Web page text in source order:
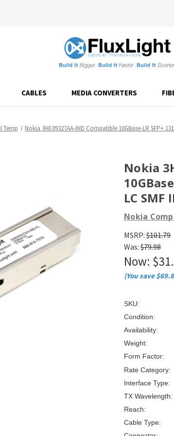
CABLES MEDIA CONVERTERS
Temp Nokia 3HE09327AA-IND Compatible 10GBase-LR SFP+
Nokia
LC
Nokia
MSRP: $101.79
Was: $79.98
Now:
(You save
SKU:
Condition:
Availability:
Weight:
Form Factor:
Rate Category:
Interface Type:
TX Wavelength:
Reach:
Cable Type: